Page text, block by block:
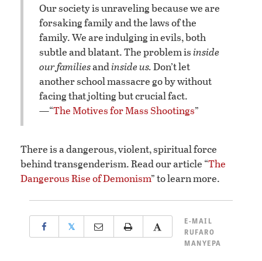
Our society is unraveling because we are
forsaking family and the laws of the
family. We are indulging in evils, both
subtle and blatant. The problem is inside
our familiesandinside us.Don’t let
another school massacre go by without
facing that jolting but crucial fact.
—“The Motives for Mass Shootings”
There is a dangerous, violent, spiritual force
behind transgenderism. Read our article “The
Dangerous Rise of Demonism” to learn more.
𝕏
E-MAIL
RUFARO
MANYEPA